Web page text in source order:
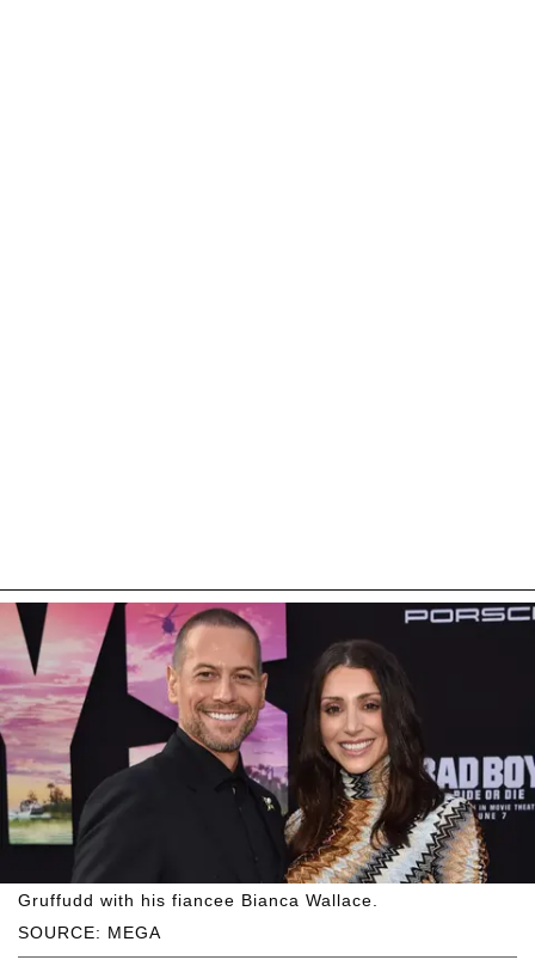
SOURCE: MEGA
Gruffudd with his fiancee Bianca Wallace.